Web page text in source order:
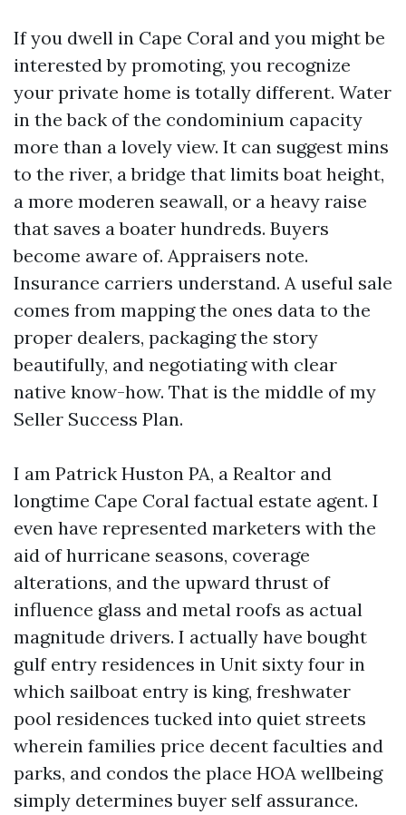
If you dwell in Cape Coral and you might be
interested by promoting, you recognize
your private home is totally different. Water
in the back of the condominium capacity
more than a lovely view. It can suggest mins
to the river, a bridge that limits boat height,
a more moderen seawall, or a heavy raise
that saves a boater hundreds. Buyers
become aware of. Appraisers note.
Insurance carriers understand. A useful sale
comes from mapping the ones data to the
proper dealers, packaging the story
beautifully, and negotiating with clear
native know-how. That is the middle of my
Seller Success Plan.
I am Patrick Huston PA, a Realtor and
longtime Cape Coral factual estate agent. I
even have represented marketers with the
aid of hurricane seasons, coverage
alterations, and the upward thrust of
influence glass and metal roofs as actual
magnitude drivers. I actually have bought
gulf entry residences in Unit sixty four in
which sailboat entry is king, freshwater
pool residences tucked into quiet streets
wherein families price decent faculties and
parks, and condos the place HOA wellbeing
simply determines buyer self assurance.